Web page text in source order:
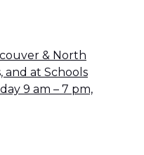
& North
and at Schools
9 am – 7 pm,